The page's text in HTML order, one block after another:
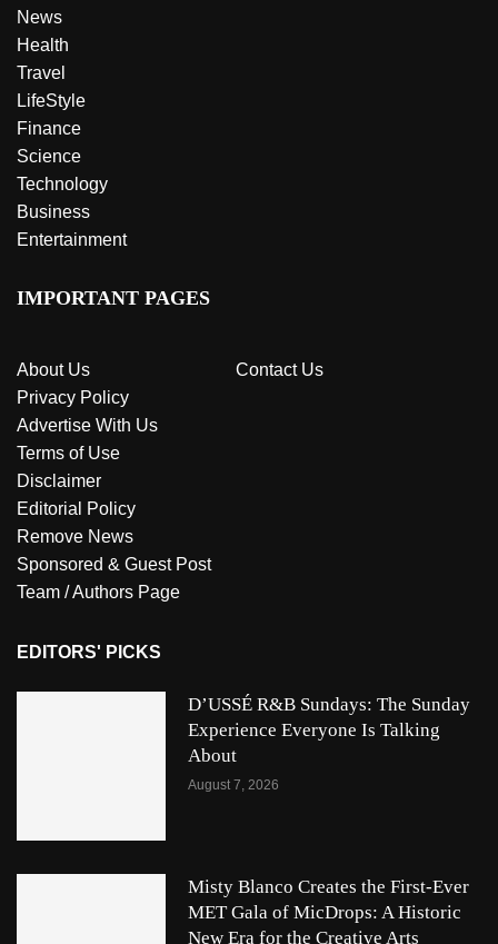
News
Health
Travel
LifeStyle
Finance
Science
Technology
Business
Entertainment
IMPORTANT PAGES
About Us
Contact Us
Privacy Policy
Advertise With Us
Terms of Use
Disclaimer
Editorial Policy
Remove News
Sponsored & Guest Post
Team / Authors Page
EDITORS' PICKS
D’USSÉ R&B Sundays: The Sunday
Experience Everyone Is Talking
About
August 7, 2026
Misty Blanco Creates the First-Ever
MET Gala of MicDrops: A Historic
New Era for the Creative Arts